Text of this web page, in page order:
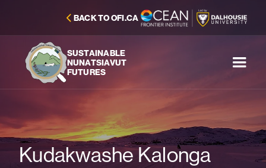
BACK TO OFI.CA
SUSTAINABLE
NUNATSIAVUT
FUTURES
Kudakwashe Kalonga